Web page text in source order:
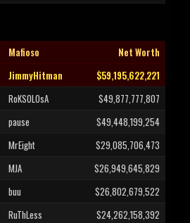
Mafioso
Net Worth
JimmyHitman
$59,195,622,221
RoKSOLOsA
$49,877,777,807
pause
$49,448,199,254
MrEight
$29,085,706,473
MJA
$26,949,645,829
buu
$26,802,679,522
RuThLess
$24,262,158,392